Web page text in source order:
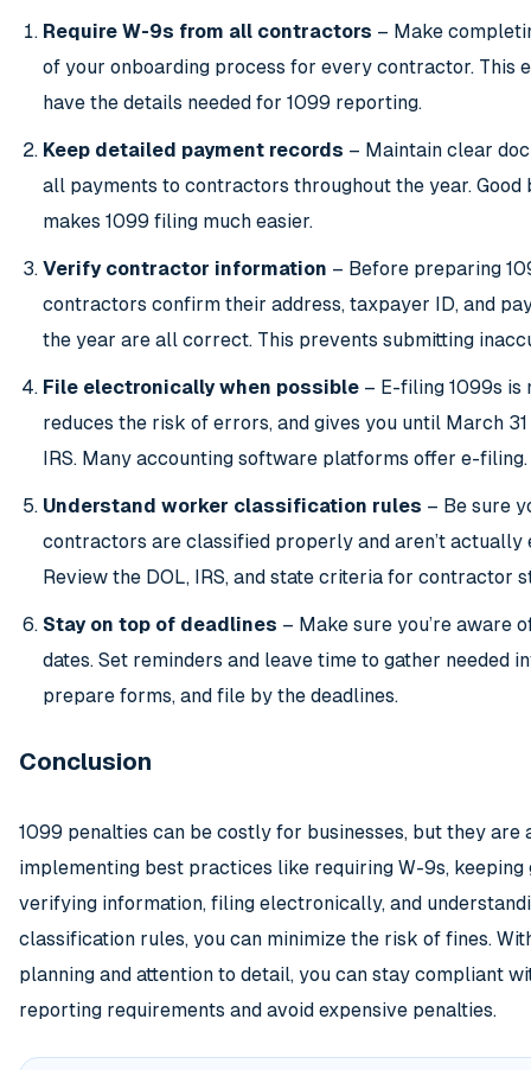
Require W-9s from all contractors – Make
of your onboarding process for every contractor. This
have the details needed for 1099 reporting.
Keep detailed payment records – Maintain clear
all payments to contractors throughout the year. Good
makes 1099 filing much easier.
Verify contractor information – Before preparing
contractors confirm their address, taxpayer ID, and
the year are all correct. This prevents submitting
File electronically when possible – E-filing 1099s is
reduces the risk of errors, and gives you until March
IRS. Many accounting software platforms offer e-filing.
Understand worker classification rules – Be sure
contractors are classified properly and aren’t actually
Review the DOL, IRS, and state criteria for contractor
Stay on top of deadlines – Make sure you’re aware
dates. Set reminders and leave time to gather needed
prepare forms, and file by the deadlines.
Conclusion
1099 penalties can be costly for businesses, but they are
implementing best practices like requiring W-9s, keeping
verifying information, filing electronically, and
classification rules, you can minimize the risk of fines.
planning and attention to detail, you can stay compliant
reporting requirements and avoid expensive penalties.